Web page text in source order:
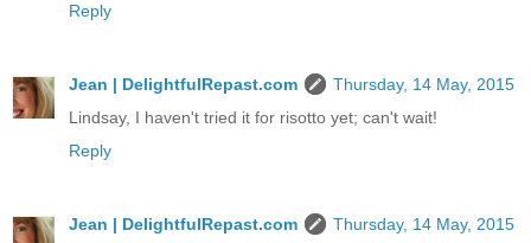
Reply
Jean | DelightfulRepast.com
Thursday, 14 May, 2015
Lindsay, I haven't tried it for risotto yet; can't wait!
Reply
Jean | DelightfulRepast.com Thursday, 14 May, 2015